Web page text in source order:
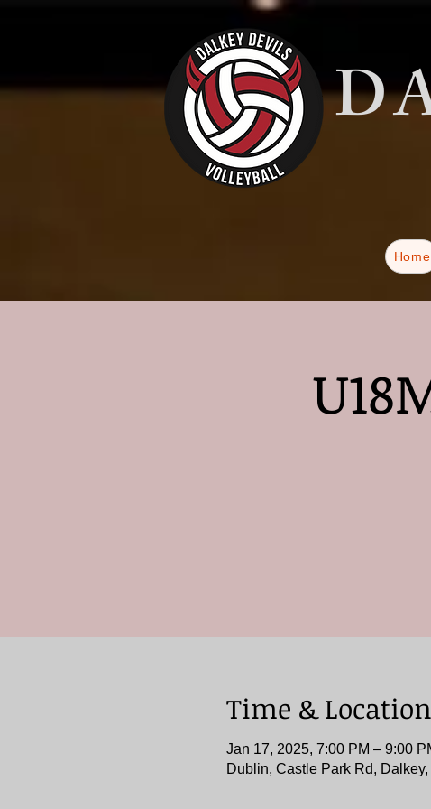
Home
Time & Location
Jan 17, 2025, 7:00 PM – 9:00
Dublin, Castle Park Rd,